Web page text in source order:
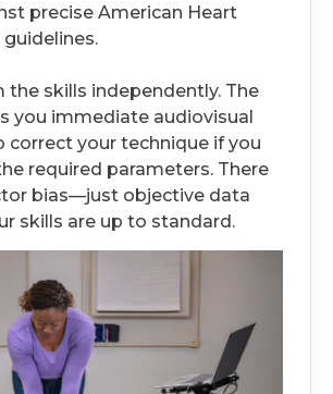
precise American Heart
the skills independently. The
you immediate audiovisual
correct your technique if you
required parameters. There
bias—just objective data
skills are up to standard.